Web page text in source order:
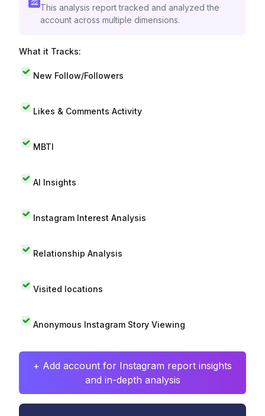
This analysis report tracked and analyzed the
account across multiple dimensions.
What it Tracks:
New Follow/Followers
Likes & Comments Activity
MBTI
AI Insights
Instagram Interest Analysis
Relationship Analysis
Visited locations
Anonymous Instagram Story Viewing
+ Add account for Instagram report insights
and in-depth analysis